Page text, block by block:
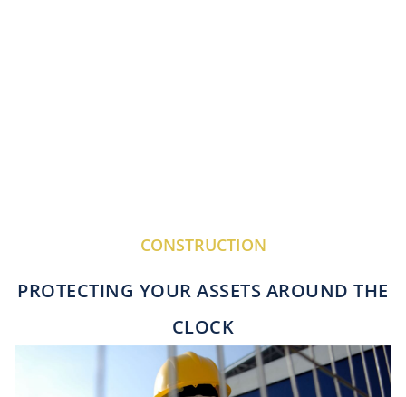
CONSTRUCTION
PROTECTING YOUR ASSETS AROUND THE
CLOCK